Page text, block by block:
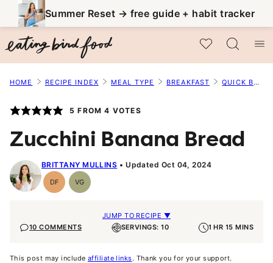
to
content
Summer Reset → free guide + habit tracker
My Favorites
HOME RECIPE INDEX MEAL TYPE BREAKFAST QUICK BREADS
5 FROM4 VOTES
Zucchini Banana Bread
BRITTANY MULLINS Updated Oct 04, 2024
DFDairy
Free
VGVegetarian
JUMP TO RECIPE ▼
10 COMMENTS
SERVINGS: 10 1 HR 15 MINS
This post may include affiliate links. Thank you for your support.